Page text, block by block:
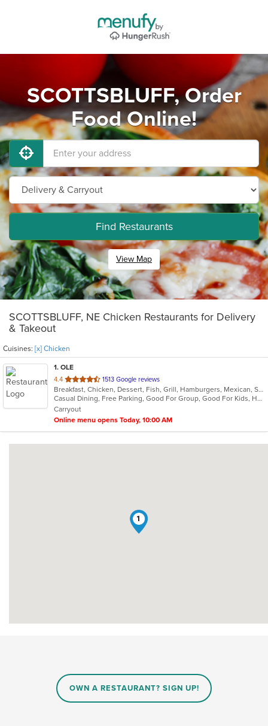
SCOTTSBLUFF, Order
Food Online!
Find Restaurants
View Map
SCOTTSBLUFF, NE Chicken Restaurants for Delivery
& Takeout
Cuisines: [x] Chicken
1. OLE
4.4 out
of
5
stars.
1513 Google reviews
Breakfast, Chicken, Dessert, Fish, Grill, Hamburgers, Mexican, Salads, Sandwiches, Seafood, Soup, Steak, Taco
Casual Dining, Free Parking, Good For Group, Good For Kids, Has TV, Kids Menu, Vegetarian Options
Carryout
Online menu opens Today, 10:00 AM
1
OWN A RESTAURANT? SIGN UP!